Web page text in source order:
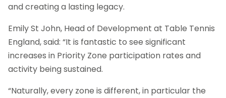
and creating a lasting legacy.
Emily St John, Head of Development at Table Tennis
England, said: “It is fantastic to see significant
increases in Priority Zone participation rates and
activity being sustained.
“Naturally, every zone is different, in particular the